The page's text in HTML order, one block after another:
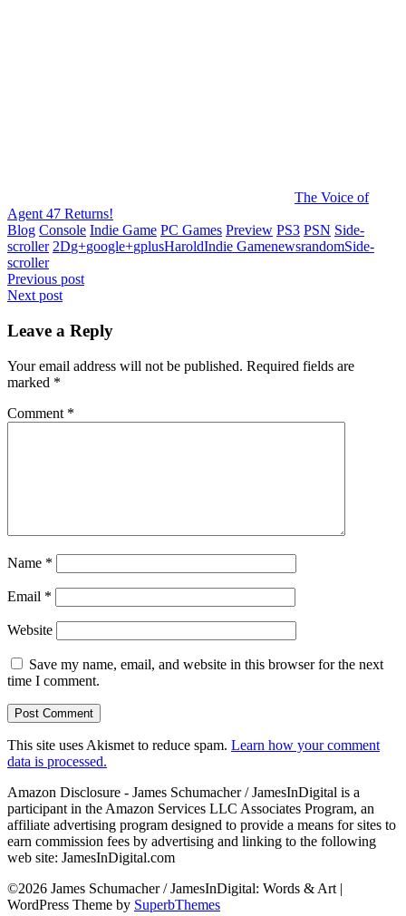
The Voice of
Agent 47 Returns!
Blog Console Indie Game PC Games Preview PS3 PSN Side-
scroller 2Dg+google+gplusHaroldIndie GamenewsrandomSide-
scroller
Post
navigation
Previous post
Next post
Leave a Reply
Your email address will not be published. Required fields are
marked *
Comment *
Name *
Email *
Website
Save my name, email, and website in this browser for the next
time I comment.
This site uses Akismet to reduce spam. Learn how your comment
data is processed.
Amazon Disclosure - James Schumacher / JamesInDigital is a
participant in the Amazon Services LLC Associates Program, an
affiliate advertising program designed to provide a means for sites to
earn commission fees by advertising and linking to the following
web site: JamesInDigital.com
©2026 James Schumacher / JamesInDigital: Words & Art |
WordPress Theme by SuperbThemes